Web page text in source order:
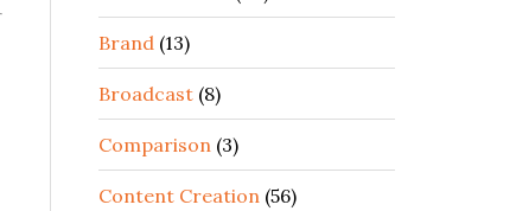
Brand (13)
Broadcast (8)
Comparison (3)
Content Creation (56)